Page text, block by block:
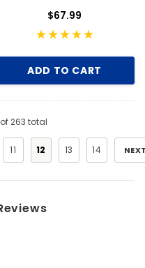
$67.99
ADD TO CART
of263 total
11 12 13 14